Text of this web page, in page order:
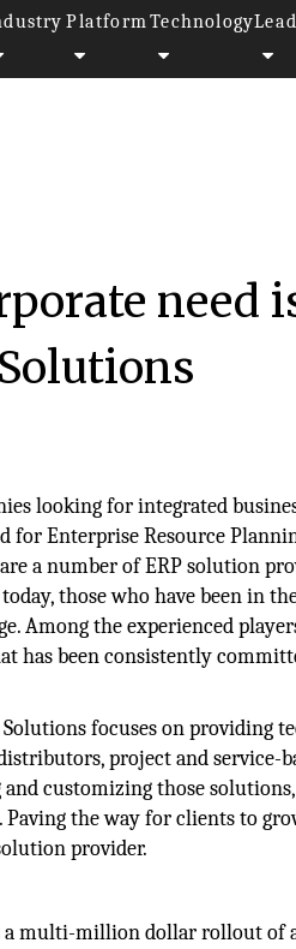
Platform Technology
2017
need
looking for integrated
for Enterprise Resource
a number of ERP solution
those who have been in
Among the experienced
has been consistently
Solutions focuses on providing
project and service-
customizing those
the way for clients to
provider.
multi-million dollar rollout of